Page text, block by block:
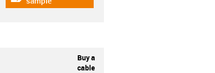
Buy a
cable